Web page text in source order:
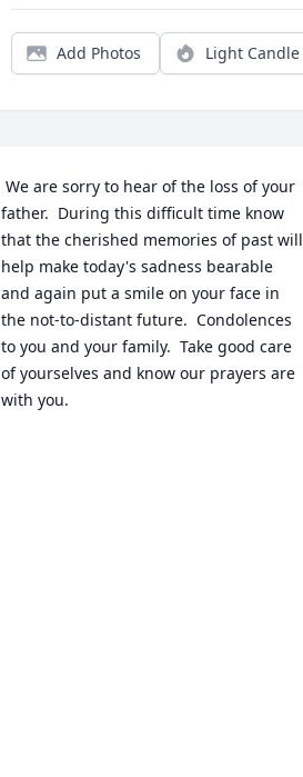
Add Photos Light Candle
father.  During this difficult time know
that the cherished memories of past will
help make today's sadness bearable
and again put a smile on your face in
the not-to-distant future.  Condolences
to you and your family.  Take good care
of yourselves and know our prayers are
with you.